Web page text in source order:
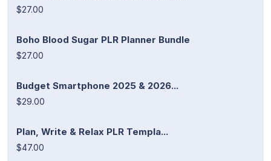
$27.00
Boho Blood Sugar PLR Planner Bundle
$27.00
Budget Smartphone 2025 & 2026...
$29.00
Plan, Write & Relax PLR Templa...
$47.00